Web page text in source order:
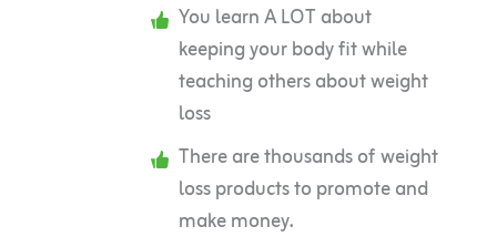
You learn A LOT about
keeping your body fit while
teaching others about weight
loss
There are thousands of weight
loss products to promote and
make money.